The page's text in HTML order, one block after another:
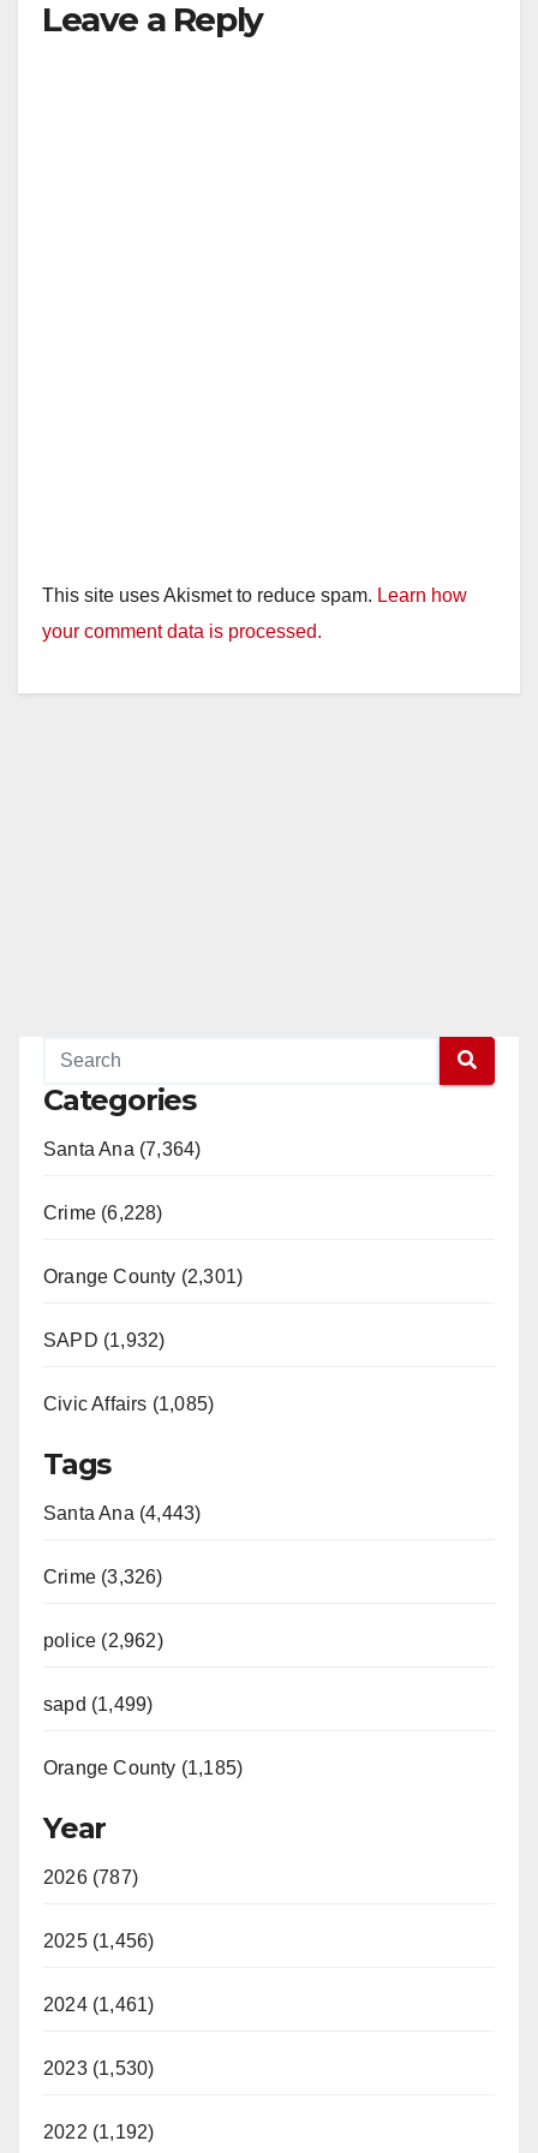
Leave a Reply
This site uses Akismet to reduce spam. Learn how
your comment data is processed.
Categories
Santa Ana (7,364)
Crime (6,228)
Orange County (2,301)
SAPD (1,932)
Civic Affairs (1,085)
Tags
Santa Ana (4,443)
Crime (3,326)
police (2,962)
sapd (1,499)
Orange County (1,185)
Year
2026 (787)
2025 (1,456)
2024 (1,461)
2023 (1,530)
2022 (1,192)